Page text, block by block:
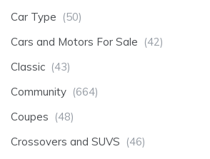
Car Type (50)
Cars and Motors For Sale (42)
Classic (43)
Community (664)
Coupes (48)
Crossovers and SUVS (46)